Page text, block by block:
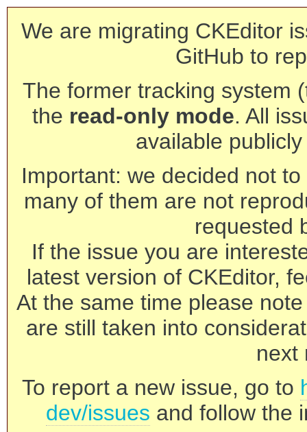
We are migrating CKEditor
GitHub to
The former tracking system
the read-only mode. All
available
Important: we decided not
many of them are not
requested
If the issue you are
latest version of CKEditor,
At the same time please
are still taken into
next
To report a new issue, go to
dev/issues and follow the